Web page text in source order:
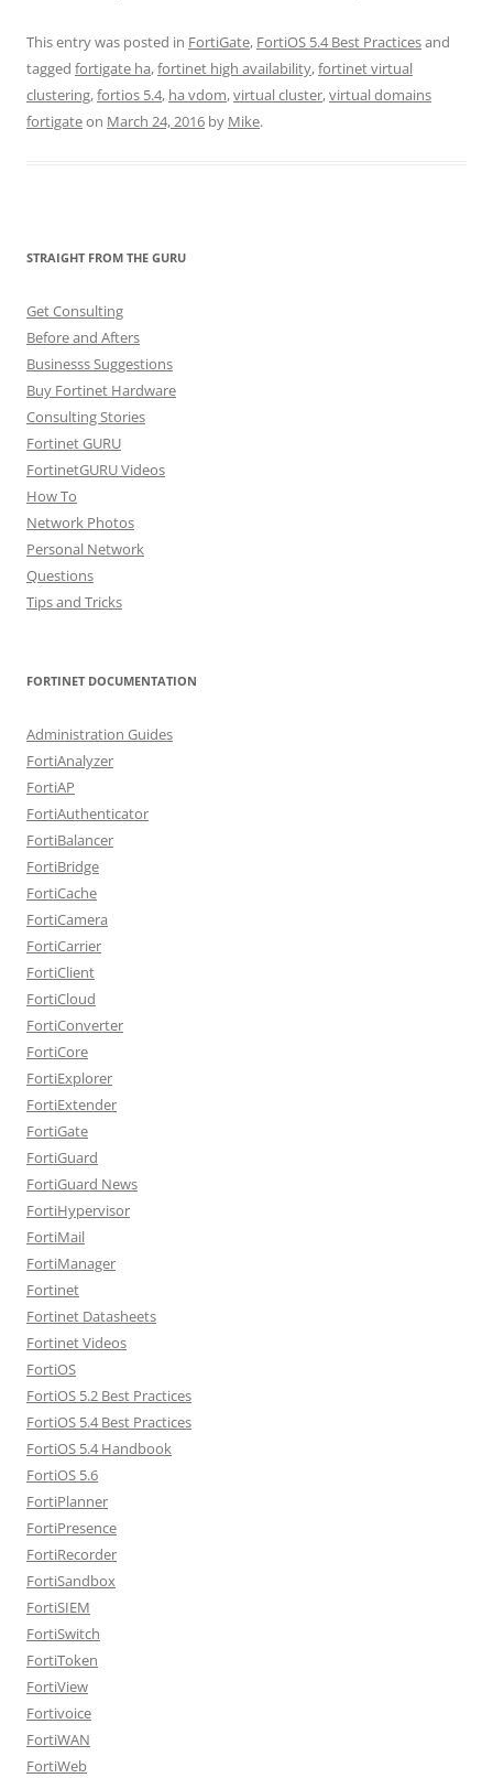
This entry was posted in FortiGate, FortiOS 5.4 Best Practicesand
tagged fortigate ha,fortinet high availability,fortinet virtual
clustering,fortios 5.4, ha vdom,virtual cluster,virtual domains
fortigateon March 24, 2016 by Mike.
STRAIGHT FROM THE GURU
Get Consulting
Before and Afters
Businesss Suggestions
Buy Fortinet Hardware
Consulting Stories
Fortinet GURU
FortinetGURU Videos
How To
Network Photos
Personal Network
Questions
Tips and Tricks
FORTINET DOCUMENTATION
Administration Guides
FortiAnalyzer
FortiAP
FortiAuthenticator
FortiBalancer
FortiBridge
FortiCache
FortiCamera
FortiCarrier
FortiClient
FortiCloud
FortiConverter
FortiCore
FortiExplorer
FortiExtender
FortiGate
FortiGuard
FortiGuard News
FortiHypervisor
FortiMail
FortiManager
Fortinet
Fortinet Datasheets
Fortinet Videos
FortiOS
FortiOS 5.2 Best Practices
FortiOS 5.4 Best Practices
FortiOS 5.4 Handbook
FortiOS 5.6
FortiPlanner
FortiPresence
FortiRecorder
FortiSandbox
FortiSIEM
FortiSwitch
FortiToken
FortiView
Fortivoice
FortiWAN
FortiWeb